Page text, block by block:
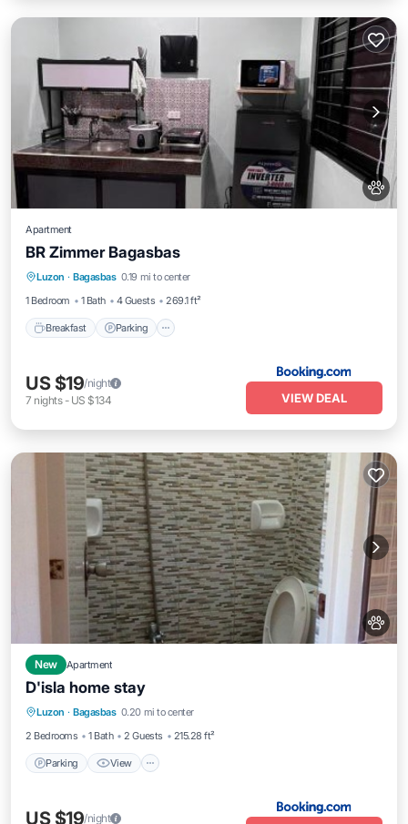
Apartment
BR Zimmer Bagasbas
Luzon · Bagasbas 0.19 mi to center
1 Bedroom
1 Bath 4 Guests 269.1 ft²
Breakfast Parking
Breakfast Parking
View
US $19/night
7 nights- US $134 VIEW DEAL
New Apartment
D'isla home stay
Luzon · Bagasbas 0.20 mi to center
2 Bedrooms
1 Bath 2 Guests 215.28 ft²
Parking View
Parking
Internet
US $19/night